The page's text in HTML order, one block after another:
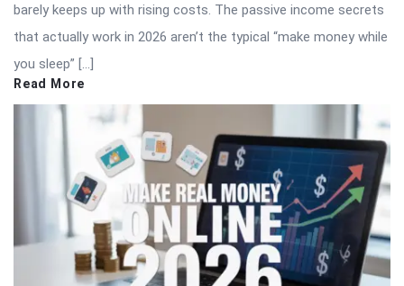
barely keeps up with rising costs. The passive income secrets
that actually work in 2026 aren’t the typical “make money while
you sleep” […]
Read More